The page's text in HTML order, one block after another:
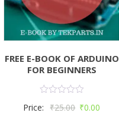
FREE E-BOOK OF ARDUINO
FOR BEGINNERS
0
Price: ₹25.00 ₹0.00